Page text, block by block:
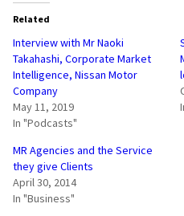
Related
Interview with Mr Naoki
Takahashi, Corporate Market
Intelligence, Nissan Motor
Company
May 11, 2019
In "Podcasts"
MR Agencies and the Service
they give Clients
April 30, 2014
In "Business"